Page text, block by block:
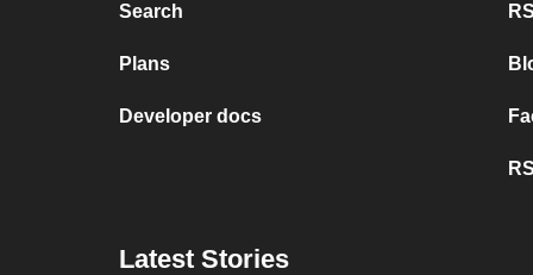
Search
Plans
Developer docs
Latest Stories